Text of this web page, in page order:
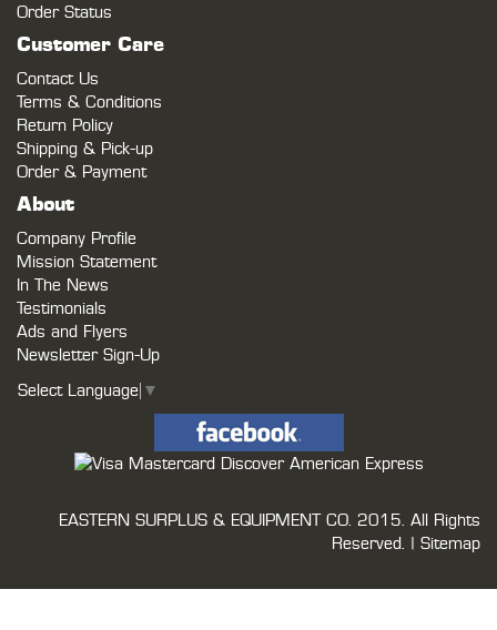
Order Status
Customer Care
Contact Us
Terms & Conditions
Return Policy
Shipping & Pick-up
Order & Payment
About
Company Profile
Mission Statement
In The News
Testimonials
Ads and Flyers
Newsletter Sign-Up
Select Language ▼
EASTERN SURPLUS & EQUIPMENT CO. 2015. All Rights
Reserved. | Sitemap